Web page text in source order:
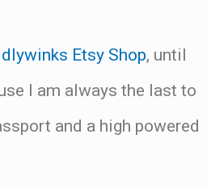
Etsy Shop, until
I am always the last to
and a high powered